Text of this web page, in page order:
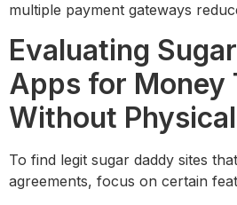
multiple payment gateways
Evaluating
Apps for Money
Without
To find legit sugar daddy sites
agreements, focus on certain